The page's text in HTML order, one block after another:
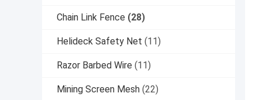
Chain Link Fence (28)
Helideck Safety Net (11)
Razor Barbed Wire (11)
Mining Screen Mesh (22)